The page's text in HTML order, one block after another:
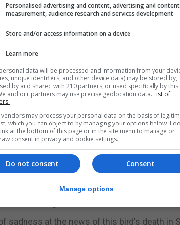
in the country when the incident - which
in the Highlands in 2017 and was spotted
in Portugal as well as Spain.
said: "I am very affected by the news. I
was a crack fisherman.
our area. We will miss him so much."
enthusiasts only became aware of
through the Woodland Trust Scotland.
sadness at the news of this bird's death in
Personalised advertising and content, advertising and content
measurement, audience research and services development
Store and/or access information on a device
Learn more
data will be processed and information from your
unique identifiers, and other device data) may be stored by,
by and shared with 210 partners, or used specifically by this
and our partners may use precise geolocation data. List of
vendors may process your personal data on the basis of
which you can object to by managing your options below.
at the bottom of this page or in the site menu to manage or
consent in privacy and cookie settings.
Consent
Do not consent
Manage options